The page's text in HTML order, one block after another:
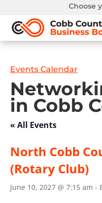
Choose
Events Calendar
in Cobb
« All Events
North Cobb
(Rotary Club)
June 10, 2027 @ 7:15 am -